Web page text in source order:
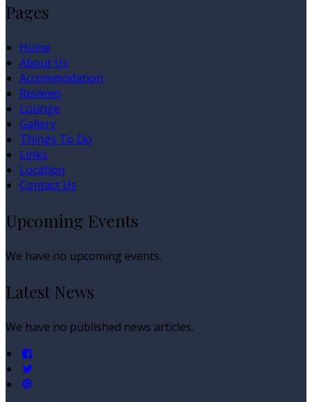
Pages
Home
About Us
Accommodation
Reviews
Lounge
Gallery
Things To Do
Links
Location
Contact Us
Upcoming Events
We have no upcoming events.
Latest News
We have no published news articles.